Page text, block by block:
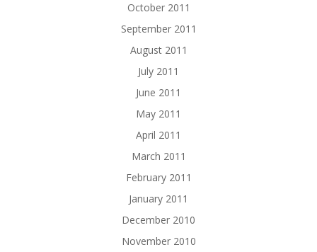
October 2011
September 2011
August 2011
July 2011
June 2011
May 2011
April 2011
March 2011
February 2011
January 2011
December 2010
November 2010